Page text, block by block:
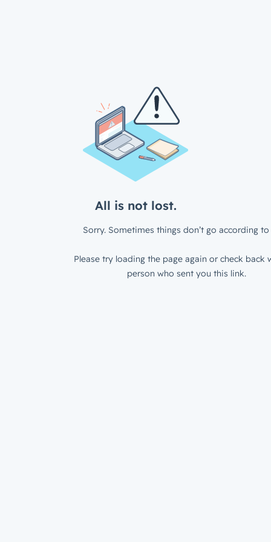
All is not lost.
Sorry. Sometimes things don’t go according to
Please try loading the page again or check back
person who sent you this link.